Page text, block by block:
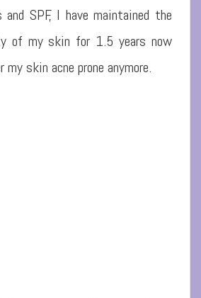
and SPF, I have maintained the
of my skin for 1.5 years now
my skin acne prone anymore.